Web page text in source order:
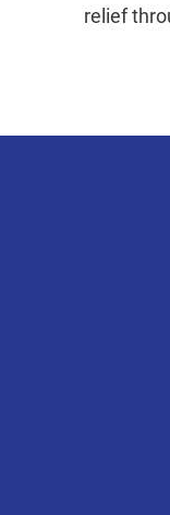
relief